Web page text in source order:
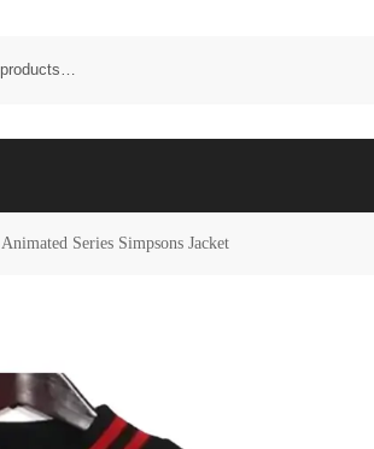
Animated Series Simpsons Jacket